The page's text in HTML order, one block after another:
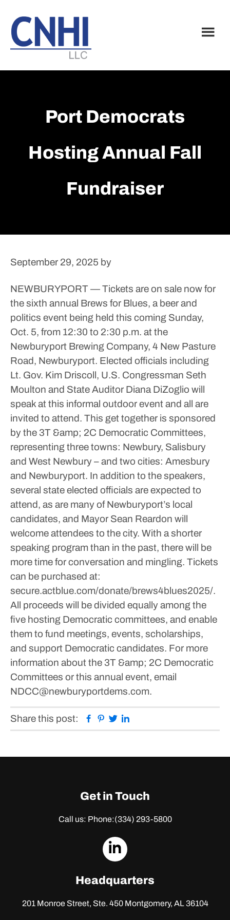
main
content
footer
Port Democrats
Hosting Annual Fall
Fundraiser
September 29, 2025 by
NEWBURYPORT — Tickets are on sale now for
the sixth annual Brews for Blues, a beer and
politics event being held this coming Sunday,
Oct. 5, from 12:30 to 2:30 p.m. at the
Newburyport Brewing Company, 4 New Pasture
Road, Newburyport. Elected officials including
Lt. Gov. Kim Driscoll, U.S. Congressman Seth
Moulton and State Auditor Diana DiZoglio will
speak at this informal outdoor event and all are
invited to attend. This get together is sponsored
by the 3T &amp; 2C Democratic Committees,
representing three towns: Newbury, Salisbury
and West Newbury – and two cities: Amesbury
and Newburyport. In addition to the speakers,
several state elected officials are expected to
attend, as are many of Newburyport’s local
candidates, and Mayor Sean Reardon will
welcome attendees to the city. With a shorter
speaking program than in the past, there will be
more time for conversation and mingling. Tickets
can be purchased at:
secure.actblue.com/donate/brews4blues2025/.
All proceeds will be divided equally among the
five hosting Democratic committees, and enable
them to fund meetings, events, scholarships,
and support Democratic candidates. For more
information about the 3T &amp; 2C Democratic
Committees or this annual event, email
NDCC@newburyportdems.com.
Share this post: Facebook
Pinterest
Twitter
Get in Touch
Call us: Phone:(334) 293-5800
dashicons-
Headquarters
201 Monroe Street, Ste. 450Montgomery, AL 36104